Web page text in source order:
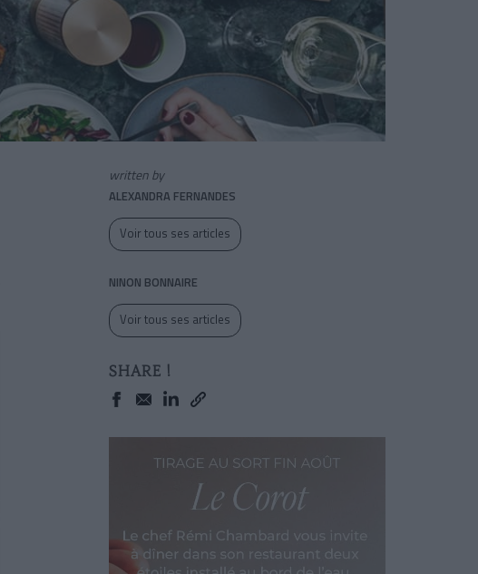
written by
ALEXANDRA FERNANDES
Voir tous ses articles
NINON BONNAIRE
Voir tous ses articles
SHARE !